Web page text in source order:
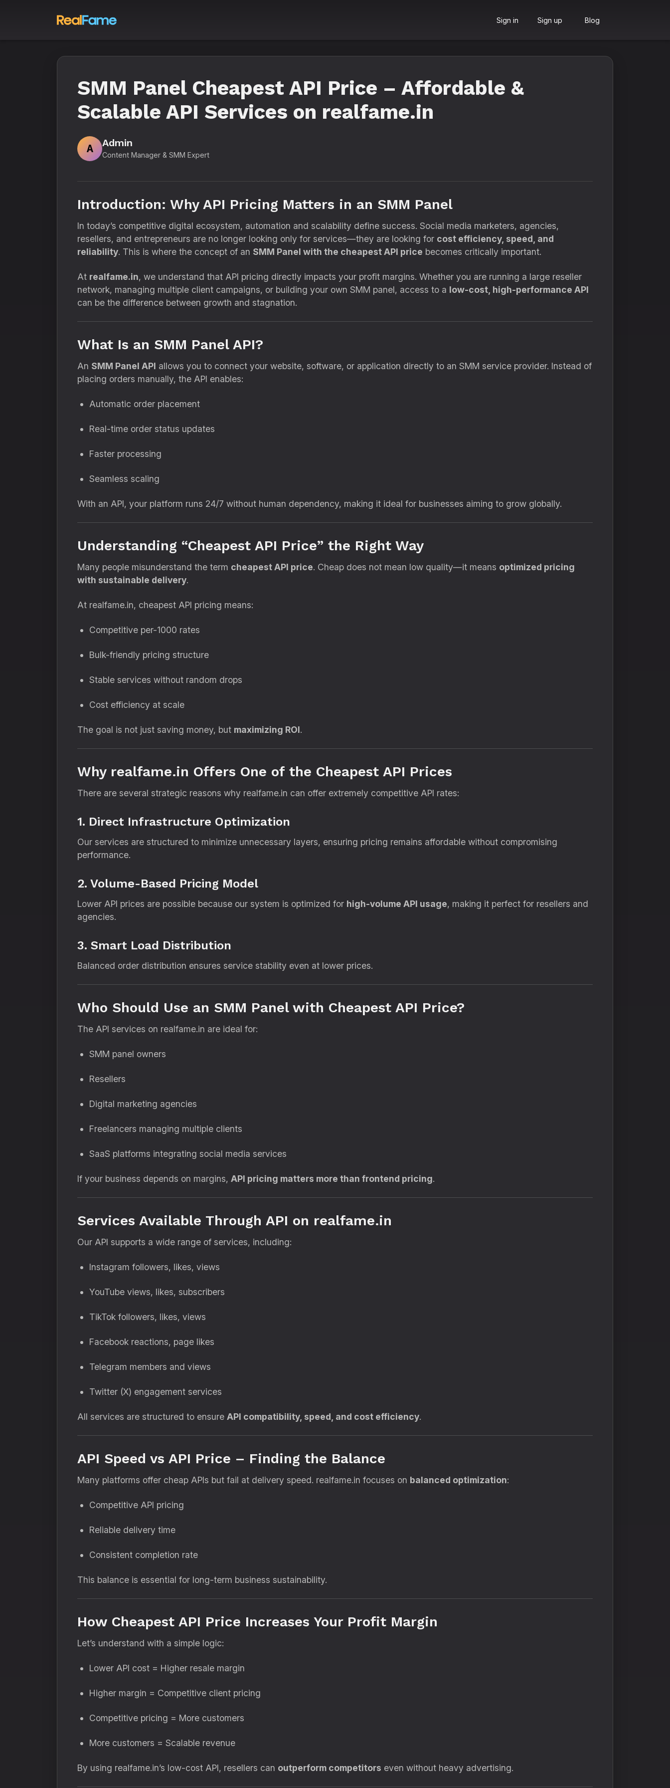
Sign in Sign up Blog
SMM Panel Cheapest API Price – Affordable &
Scalable API Services on realfame.in
A
Admin
Content Manager & SMM Expert
Introduction: Why API Pricing Matters in an SMM Panel
In today’s competitive digital ecosystem, automation and scalability define success. Social media marketers, agencies,
resellers, and entrepreneurs are no longer looking only for services—they are looking for cost efficiency, speed, and
reliability. This is where the concept of an SMM Panel with the cheapest API price becomes critically important.
At realfame.in, we understand that API pricing directly impacts your profit margins. Whether you are running a large reseller
network, managing multiple client campaigns, or building your own SMM panel, access to a low-cost, high-performance API
can be the difference between growth and stagnation.
What Is an SMM Panel API?
An SMM Panel API allows you to connect your website, software, or application directly to an SMM service provider. Instead of
placing orders manually, the API enables:
Automatic order placement
Real-time order status updates
Faster processing
Seamless scaling
With an API, your platform runs 24/7 without human dependency, making it ideal for businesses aiming to grow globally.
Understanding “Cheapest API Price” the Right Way
Many people misunderstand the term cheapest API price. Cheap does not mean low quality—it means optimized pricing
with sustainable delivery.
At realfame.in, cheapest API pricing means:
Competitive per-1000 rates
Bulk-friendly pricing structure
Stable services without random drops
Cost efficiency at scale
The goal is not just saving money, but maximizing ROI.
Why realfame.in Offers One of the Cheapest API Prices
There are several strategic reasons why realfame.in can offer extremely competitive API rates:
1. Direct Infrastructure Optimization
Our services are structured to minimize unnecessary layers, ensuring pricing remains affordable without compromising
performance.
2. Volume-Based Pricing Model
Lower API prices are possible because our system is optimized for high-volume API usage, making it perfect for resellers and
agencies.
3. Smart Load Distribution
Balanced order distribution ensures service stability even at lower prices.
Who Should Use an SMM Panel with Cheapest API Price?
The API services on realfame.in are ideal for:
SMM panel owners
Resellers
Digital marketing agencies
Freelancers managing multiple clients
SaaS platforms integrating social media services
If your business depends on margins, API pricing matters more than frontend pricing.
Services Available Through API on realfame.in
Our API supports a wide range of services, including:
Instagram followers, likes, views
YouTube views, likes, subscribers
TikTok followers, likes, views
Facebook reactions, page likes
Telegram members and views
Twitter (X) engagement services
All services are structured to ensure API compatibility, speed, and cost efficiency.
API Speed vs API Price – Finding the Balance
Many platforms offer cheap APIs but fail at delivery speed. realfame.in focuses on balanced optimization:
Competitive API pricing
Reliable delivery time
Consistent completion rate
This balance is essential for long-term business sustainability.
How Cheapest API Price Increases Your Profit Margin
Let’s understand with a simple logic:
Lower API cost = Higher resale margin
Higher margin = Competitive client pricing
Competitive pricing = More customers
More customers = Scalable revenue
By using realfame.in’s low-cost API, resellers can outperform competitors even without heavy advertising.